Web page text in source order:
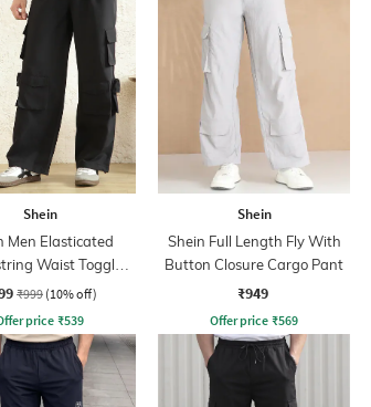
Shein
Men Elasticated
Waist Toggle
Cargo Pant
₹999 (10% off)
price₹539
Shein
Shein Full Length Fly With
Button Closure Cargo Pant
₹949
Offer price ₹569